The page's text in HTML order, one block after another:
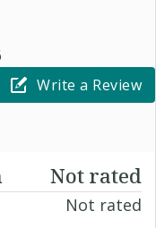
Write a Review
Not rated
Not rated